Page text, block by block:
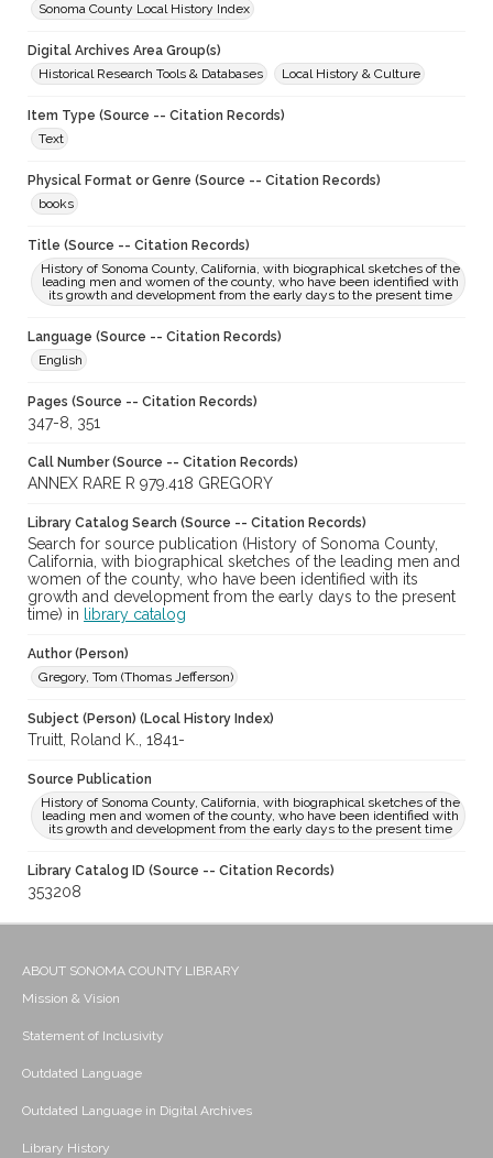
Sonoma County Local History Index
Digital Archives Area Group(s)
Historical Research Tools & Databases
Local History & Culture
Item Type (Source -- Citation Records)
Text
Physical Format or Genre (Source -- Citation Records)
books
Title (Source -- Citation Records)
History of Sonoma County, California, with biographical sketches of the
leading men and women of the county, who have been identified with
its growth and development from the early days to the present time
Language (Source -- Citation Records)
English
Pages (Source -- Citation Records)
347-8, 351
Call Number (Source -- Citation Records)
ANNEX RARE R 979.418 GREGORY
Library Catalog Search (Source -- Citation Records)
Search for source publication (History of Sonoma County,
California, with biographical sketches of the leading men and
women of the county, who have been identified with its
growth and development from the early days to the present
time) in
library catalog
Author (Person)
Gregory, Tom (Thomas Jefferson)
Subject (Person) (Local History Index)
Truitt, Roland K., 1841-
Source Publication
History of Sonoma County, California, with biographical sketches of the
leading men and women of the county, who have been identified with
its growth and development from the early days to the present time
Library Catalog ID (Source -- Citation Records)
353208
ABOUT SONOMA COUNTY LIBRARY
Mission & Vision
Statement of Inclusivity
Outdated Language
Outdated Language in Digital Archives
Library History